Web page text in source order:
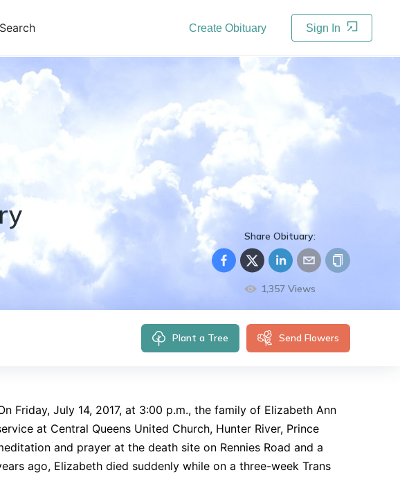
Create Obituary Sign In
Share Obituary:
1,357 Views
Plant a Tree Send Flowers
Friday, July 14, 2017, at 3:00 p.m., the family of Elizabeth Ann
at Central Queens United Church, Hunter River, Prince
and prayer at the death site on Rennies Road and a
ago, Elizabeth died suddenly while on a three-week Trans